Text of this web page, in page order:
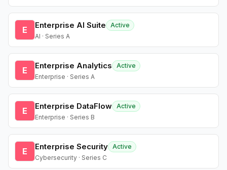
E Enterprise AI Suite
Active
AI · Series A
E Enterprise Analytics
Active
Enterprise · Series A
E Enterprise DataFlow Active
Enterprise · Series B
E Enterprise Security Active
Cybersecurity · Series C